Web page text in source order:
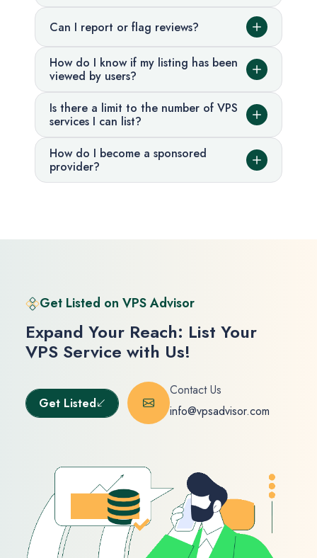
Can I report or flag reviews?
How do I know if my listing has been
viewed by users?
Is there a limit to the number of VPS
services I can list?
How do I become a sponsored
provider?
Get Listed on VPS Advisor
Expand Your Reach: List Your
VPS Service with Us!
Get Listed
Contact Us
info@vpsadvisor.com